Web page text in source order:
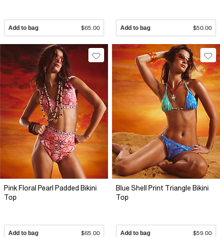
Add to bag $65.00 Add to bag $50.00
Pink Floral Pearl Padded Bikini
Top
Add to bag $65.00
Blue Shell Print Triangle Bikini
Top
Add to bag $59.00